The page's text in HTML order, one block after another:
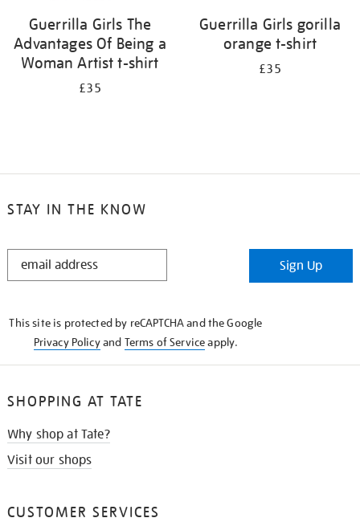
Guerrilla Girls The
Advantages Of Being a
Woman Artist t-shirt
£35
Guerrilla Girls gorilla
orange t-shirt
£35
STAY IN THE KNOW
STAY
Sign Up
This site is protected by reCAPTCHA and the Google
Privacy Policyand Terms of Serviceapply.
SHOPPING AT TATE
Why shop at Tate?
Visit our shops
CUSTOMER SERVICES